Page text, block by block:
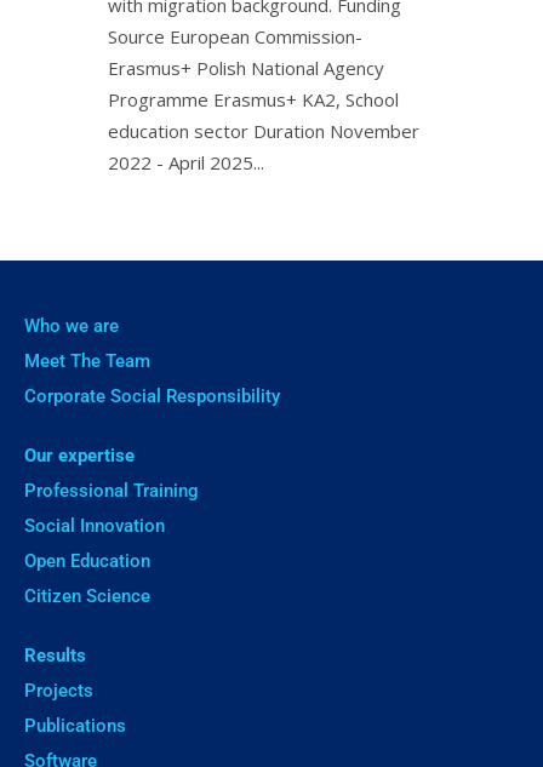
with migration background. Funding
Source European Commission-
Erasmus+ Polish National Agency
Programme Erasmus+ KA2, School
education sector Duration November
2022 - April 2025...
Who we are
Meet The Team
Corporate Social Responsibility
Our expertise
Professional Training
Social Innovation
Open Education
Citizen Science
Results
Projects
Publications
Software